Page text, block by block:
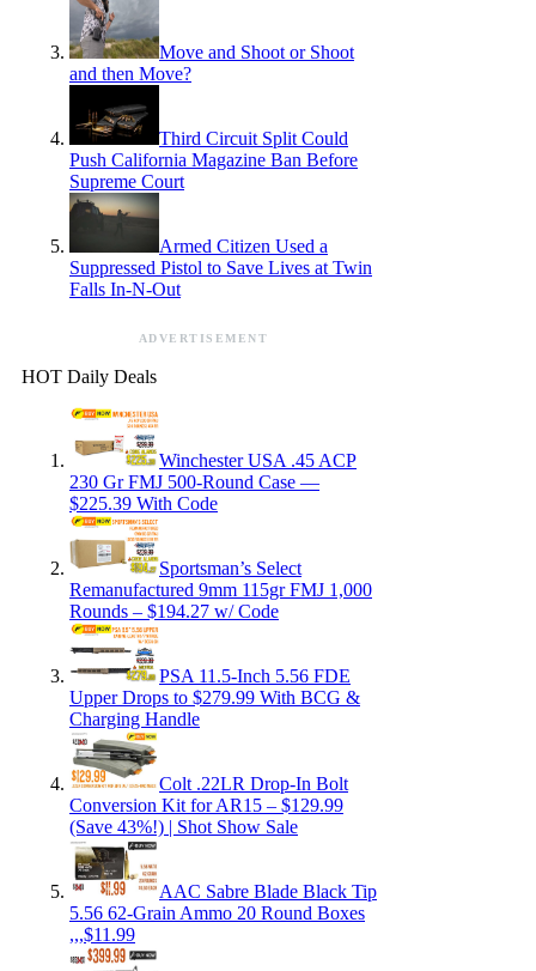
Move and Shoot or Shoot
and then Move?
Third Circuit Split Could
Push California Magazine Ban Before
Supreme Court
Armed Citizen Used a
Suppressed Pistol to Save Lives at Twin
Falls In-N-Out
ADVERTISEMENT
HOT Daily Deals
Winchester USA .45 ACP
230 Gr FMJ 500-Round Case —
$225.39 With Code
Sportsman’s Select
Remanufactured 9mm 115gr FMJ 1,000
Rounds – $194.27 w/ Code
PSA 11.5-Inch 5.56 FDE
Upper Drops to $279.99 With BCG &
Charging Handle
Colt .22LR Drop-In Bolt
Conversion Kit for AR15 – $129.99
(Save 43%!) | Shot Show Sale
AAC Sabre Blade Black Tip
5.56 62-Grain Ammo 20 Round Boxes
,,,$11.99